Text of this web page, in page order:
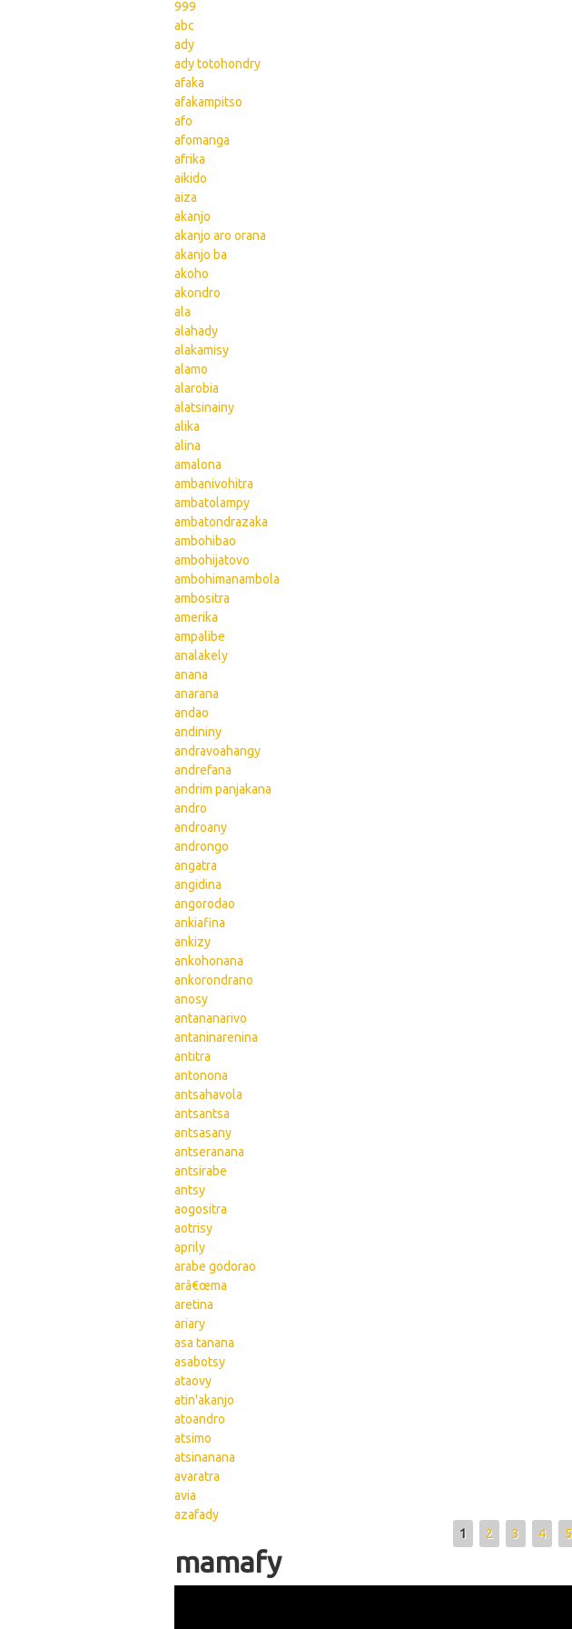
999
abc
ady
ady totohondry
afaka
afakampitso
afo
afomanga
afrika
aikido
aiza
akanjo
akanjo aro orana
akanjo ba
akoho
akondro
ala
alahady
alakamisy
alamo
alarobia
alatsinainy
alika
alina
amalona
ambanivohitra
ambatolampy
ambatondrazaka
ambohibao
ambohijatovo
ambohimanambola
ambositra
amerika
ampalibe
analakely
anana
anarana
andao
andininy
andravoahangy
andrefana
andrim panjakana
andro
androany
androngo
angatra
angidina
angorodao
ankiafina
ankizy
ankohonana
ankorondrano
anosy
antananarivo
antaninarenina
antitra
antonona
antsahavola
antsantsa
antsasany
antseranana
antsirabe
antsy
aogositra
aotrisy
aprily
arabe godorao
arâ€œma
aretina
ariary
asa tanana
asabotsy
ataovy
atin'akanjo
atoandro
atsimo
atsinanana
avaratra
avia
azafady
1 2 3 4 5
mamafy